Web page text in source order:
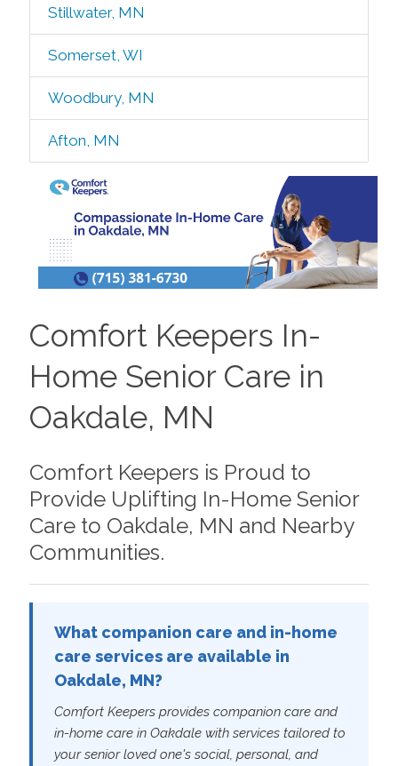
Stillwater, MN
Somerset, WI
Woodbury, MN
Afton, MN
Comfort Keepers In-
Home Senior Care in
Oakdale, MN
Comfort Keepers is Proud to
Provide Uplifting In-Home Senior
Care to Oakdale, MN and Nearby
Communities.
What companion care and in-home
care services are available in
Oakdale, MN?
Comfort Keepers provides companion care and
in-home care in Oakdale with services tailored to
your senior loved one's social, personal, and